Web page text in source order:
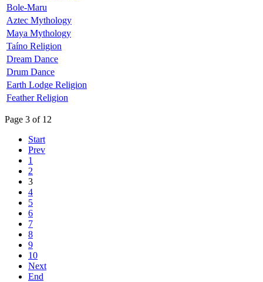
Bole-Maru
Aztec Mythology
Maya Mythology
Taíno Religion
Dream Dance
Drum Dance
Earth Lodge Religion
Feather Religion
Page 3 of 12
Start
Prev
1
2
3
4
5
6
7
8
9
10
Next
End